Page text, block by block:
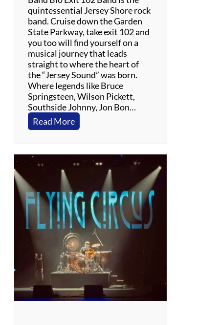
t
h
e
G
r
a
t
e
f
u
l
D
a
d
quintessential Jersey Shore rock
band. Cruise down the Garden
State Parkway, take exit 102 and
you too will find yourself on a
musical journey that leads
straight to where the heart of
the “Jersey Sound” was born.
Where legends like Bruce
Springsteen, Wilson Pickett,
Southside Johnny, Jon Bon…
Read More:
E
x
i
t
2
B
a
d